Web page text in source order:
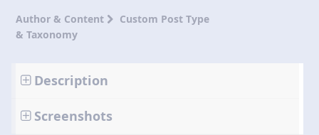
Author & Content
Custom Post Type
& Taxonomy
Description
Screenshots